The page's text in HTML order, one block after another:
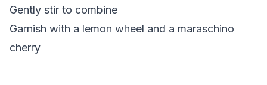
Gently stir to combine
Garnish with a lemon wheel and a maraschino
cherry